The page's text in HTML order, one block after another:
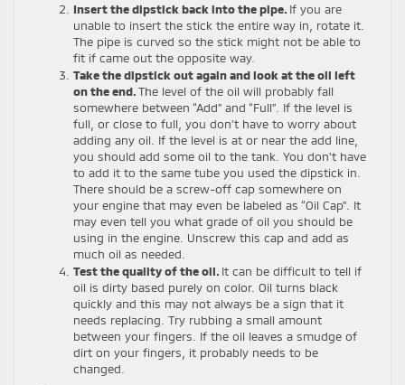
Insert the dipstick back into the pipe. If you are
unable to insert the stick the entire way in, rotate it.
The pipe is curved so the stick might not be able to
fit if came out the opposite way.
Take the dipstick out again and look at the oil left
on the end.The level of the oil will probably fall
somewhere between “Add” and “Full”. If the level is
full, or close to full, you don’t have to worry about
adding any oil. If the level is at or near the add line,
you should add some oil to the tank. You don’t have
to add it to the same tube you used the dipstick in.
There should be a screw-off cap somewhere on
your engine that may even be labeled as “Oil Cap”. It
may even tell you what grade of oil you should be
using in the engine. Unscrew this cap and add as
much oil as needed.
Test the quality of the oil. It can be difficult to tell if
oil is dirty based purely on color. Oil turns black
quickly and this may not always be a sign that it
needs replacing. Try rubbing a small amount
between your fingers. If the oil leaves a smudge of
dirt on your fingers, it probably needs to be
changed.